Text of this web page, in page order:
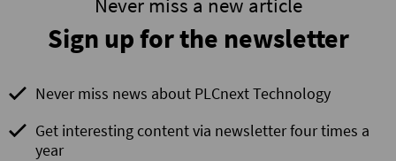
Sign up for the newsletter
Never miss news about PLCnext Technology
Get interesting content via newsletter four times a
year